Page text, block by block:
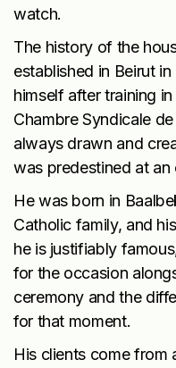
watch.
The history of the
established in Beirut
himself after training
Chambre Syndicale
always drawn and
was predestined at an
He was born in
Catholic family, and
he is justifiably
for the occasion
ceremony and the
for that moment.
His clients come from